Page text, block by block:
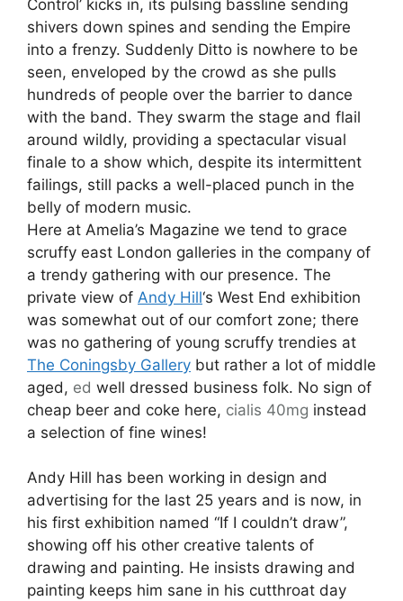
Control’ kicks in, its pulsing bassline sending
shivers down spines and sending the Empire
into a frenzy. Suddenly Ditto is nowhere to be
seen, enveloped by the crowd as she pulls
hundreds of people over the barrier to dance
with the band. They swarm the stage and flail
around wildly, providing a spectacular visual
finale to a show which, despite its intermittent
failings, still packs a well-placed punch in the
belly of modern music.
Here at Amelia’s Magazine we tend to grace
scruffy east London galleries in the company of
a trendy gathering with our presence. The
private view of Andy Hill‘s West End exhibition
was somewhat out of our comfort zone; there
was no gathering of young scruffy trendies at
The Coningsby Gallery but rather a lot of middle
aged, ed well dressed business folk. No sign of
cheap beer and coke here, cialis 40mg instead
a selection of fine wines!
Andy Hill has been working in design and
advertising for the last 25 years and is now, in
his first exhibition named “If I couldn’t draw”,
showing off his other creative talents of
drawing and painting. He insists drawing and
painting keeps him sane in his cutthroat day